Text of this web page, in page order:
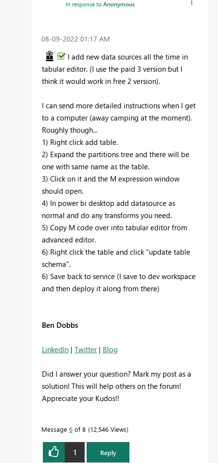
In response toAnonymous
‎08-09-2022 01:17 AM
I add new data sources all the time in
tabular editor. (I use the paid 3 version but I
think it would work in free 2 version).
I can send more detailed instructions when I get
to a computer (away camping at the moment).
Roughly though...
1) Right click add table.
2) Expand the partitions tree and there will be
one with same name as the table.
3) Click on it and the M expression window
should open.
4) In power bi desktop add datasource as
normal and do any transforms you need.
5) Copy M code over into tabular editor from
advanced editor.
6) Right click the table and click "update table
schema".
6) Save back to service (I save to dev workspace
and then deploy it along from there)
Ben Dobbs
LinkedIn | Twitter| Blog
Did I answer your question? Mark my post as a
solution! This will help others on the forum!
Appreciate your Kudos!!
Message 6 of 8 12,546 Views
1 Reply